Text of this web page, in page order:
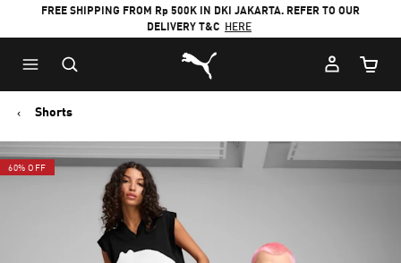
FREE SHIPPING FROM Rp 500K IN DKI JAKARTA. REFER TO OUR
DELIVERY T&C HERE
Puma Home
Cart
Shorts
60% OFF